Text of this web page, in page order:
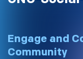
Engage and
Community